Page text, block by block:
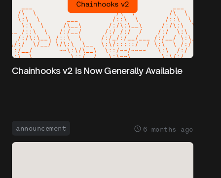
Chainhooks v2 Is Now Generally Available
announcement 6 months ago